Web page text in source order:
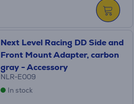
Next Level Racing DD Side and
Front Mount Adapter, carbon
gray - Accessory
NLR-E009
In stock